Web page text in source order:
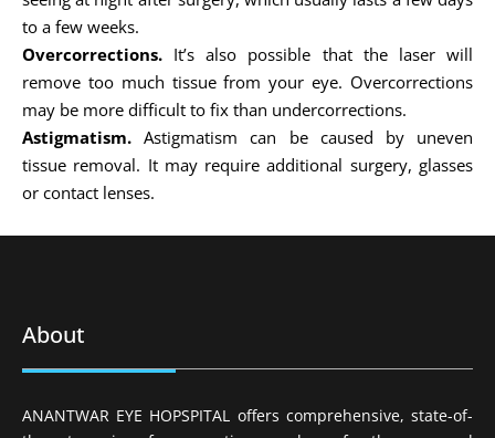
to a few weeks.
Overcorrections. It’s also possible that the laser will
remove too much tissue from your eye. Overcorrections
may be more difficult to fix than undercorrections.
Astigmatism. Astigmatism can be caused by uneven
tissue removal. It may require additional surgery, glasses
or contact lenses.
About
ANANTWAR EYE HOPSPITAL offers comprehensive, state-of-